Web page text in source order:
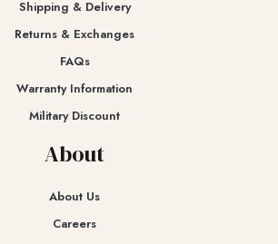
Shipping & Delivery
Returns & Exchanges​
FAQs
Warranty Information
Military Discount
About
About Us
Careers